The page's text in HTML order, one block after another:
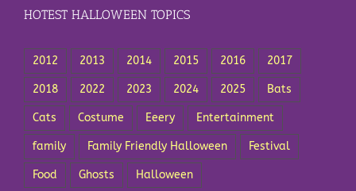
HOTEST HALLOWEEN TOPICS
2012 2013 2014 2015 2016 2017
2018 2022 2023 2024 2025 Bats
Cats Costume Eeery Entertainment
family Family Friendly Halloween Festival
Food Ghosts Halloween